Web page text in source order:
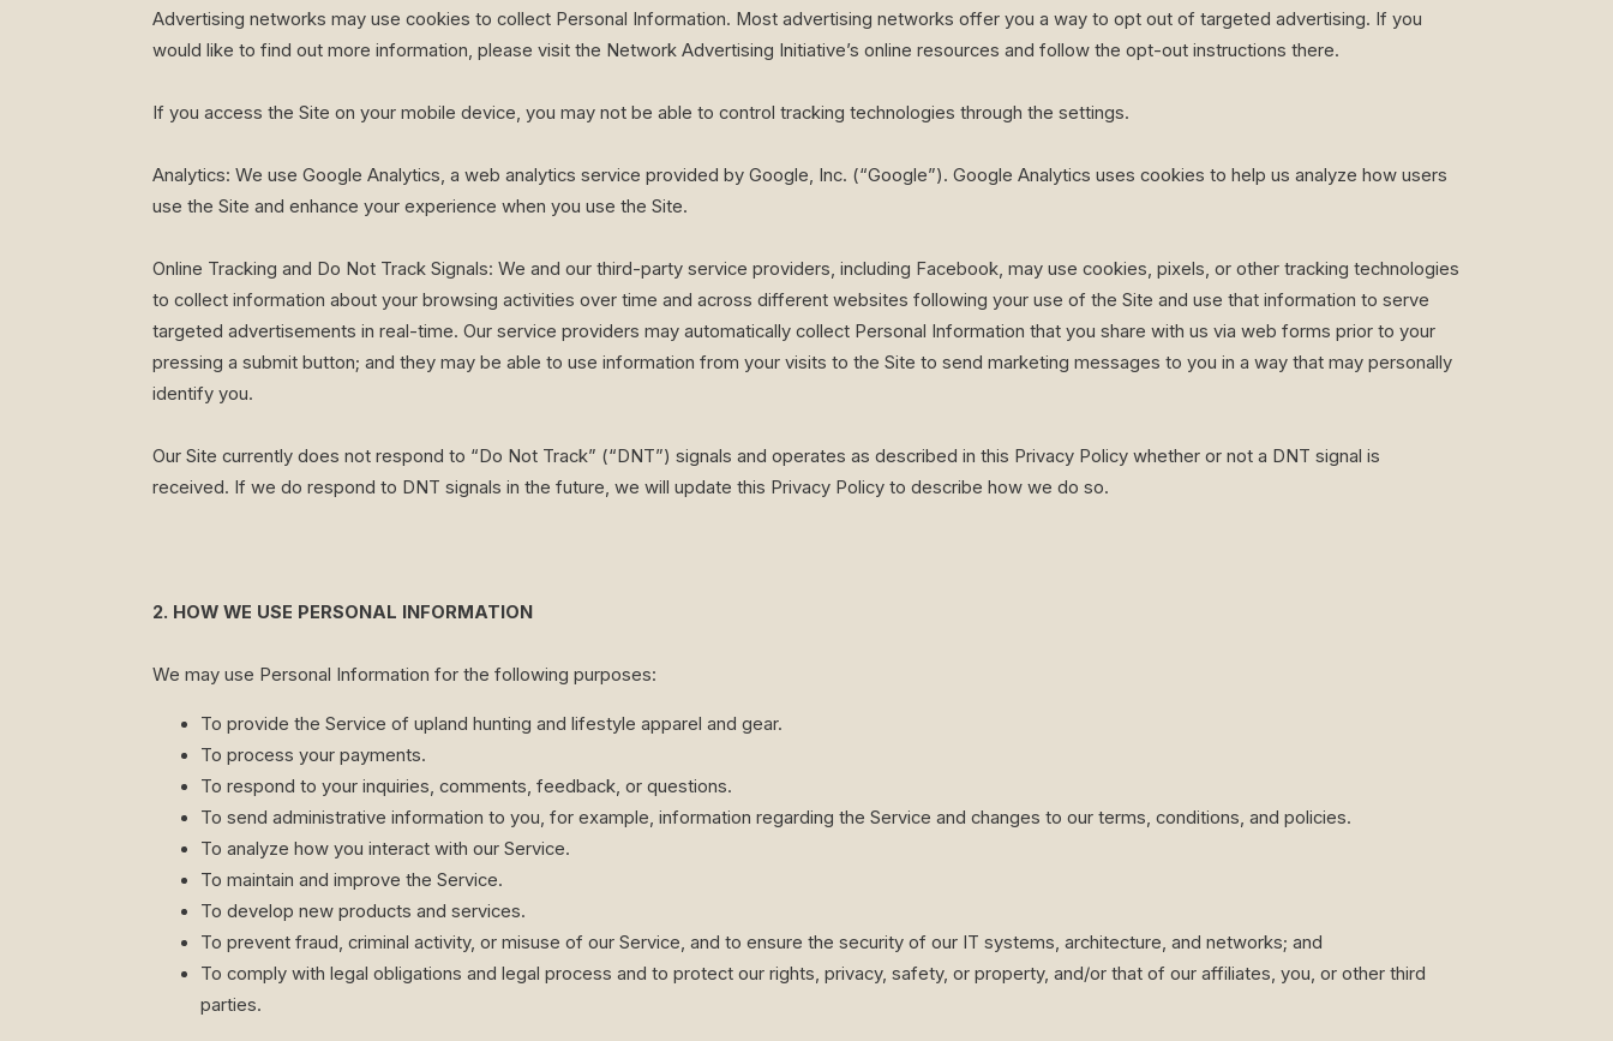
Advertising networks may use cookies to collect Personal Information. Most advertising networks offer you a way to opt out of targeted advertising. If you
would like to find out more information, please visit the Network Advertising Initiative’s online resources and follow the opt-out instructions there.
If you access the Site on your mobile device, you may not be able to control tracking technologies through the settings.
Analytics: We use Google Analytics, a web analytics service provided by Google, Inc. (“Google”). Google Analytics uses cookies to help us analyze how users
use the Site and enhance your experience when you use the Site.
Online Tracking and Do Not Track Signals: We and our third-party service providers, including Facebook, may use cookies, pixels, or other tracking technologies
to collect information about your browsing activities over time and across different websites following your use of the Site and use that information to serve
targeted advertisements in real-time. Our service providers may automatically collect Personal Information that you share with us via web forms prior to your
pressing a submit button; and they may be able to use information from your visits to the Site to send marketing messages to you in a way that may personally
identify you.
Our Site currently does not respond to “Do Not Track” (“DNT”) signals and operates as described in this Privacy Policy whether or not a DNT signal is
received. If we do respond to DNT signals in the future, we will update this Privacy Policy to describe how we do so.
2. HOW WE USE PERSONAL INFORMATION
We may use Personal Information for the following purposes:
To provide the Service of upland hunting and lifestyle apparel and gear.
To process your payments.
To respond to your inquiries, comments, feedback, or questions.
To send administrative information to you, for example, information regarding the Service and changes to our terms, conditions, and policies.
To analyze how you interact with our Service.
To maintain and improve the Service.
To develop new products and services.
To prevent fraud, criminal activity, or misuse of our Service, and to ensure the security of our IT systems, architecture, and networks; and
To comply with legal obligations and legal process and to protect our rights, privacy, safety, or property, and/or that of our affiliates, you, or other third
parties.